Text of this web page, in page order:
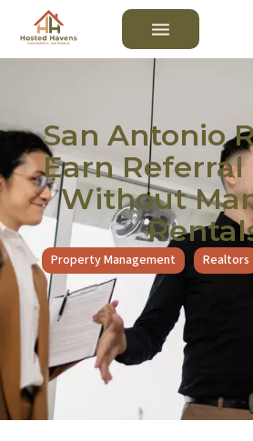
San Antonio
Earn
Without
Property Management Realtors